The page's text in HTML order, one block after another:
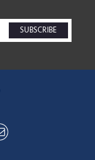
SUBSCRIBE